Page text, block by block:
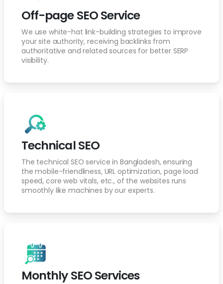
Off-page SEO Service
We use white-hat link-building strategies to improve
your site authority, receiving backlinks from
authoritative and related sources for better SERP
visibility.
Technical SEO
The technical SEO service in Bangladesh, ensuring
the mobile-friendliness, URL optimization, page load
speed, core web vitals, etc., of the websites runs
smoothly like machines by our experts.
Monthly SEO Services